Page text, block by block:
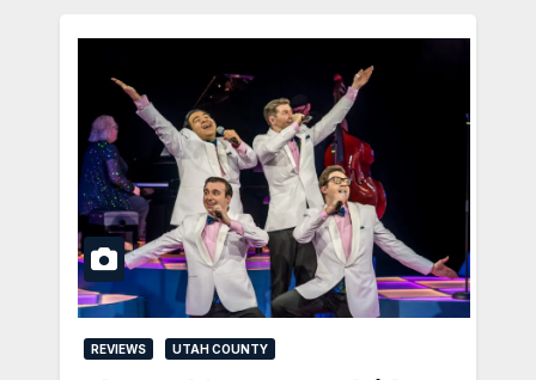
REVIEWS UTAH COUNTY